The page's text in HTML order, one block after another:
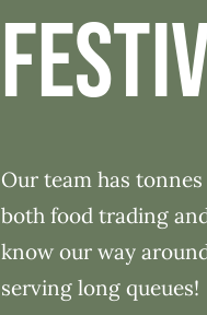
Our team has
both food trading
know our way
serving long queues!